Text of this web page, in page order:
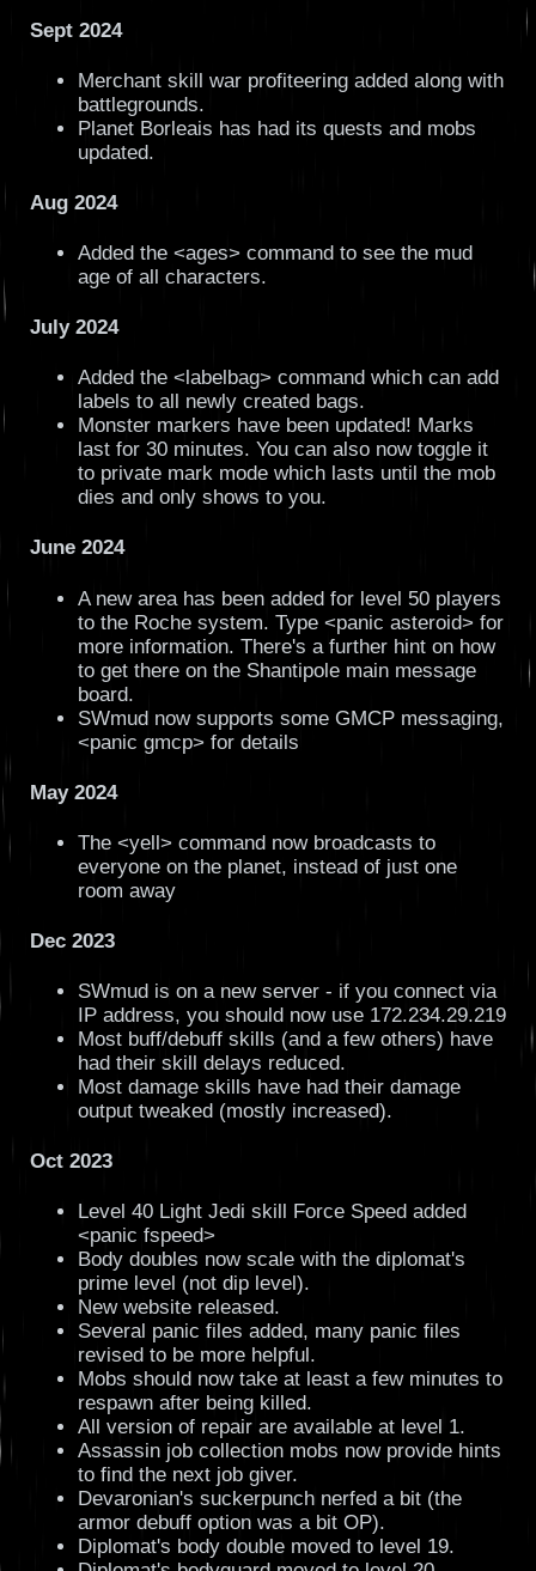
Sept 2024
Merchant skill war profiteering added along with
battlegrounds.
Planet Borleais has had its quests and mobs
updated.
Aug 2024
Added the <ages> command to see the mud
age of all characters.
July 2024
Added the <labelbag> command which can add
labels to all newly created bags.
Monster markers have been updated! Marks
last for 30 minutes. You can also now toggle it
to private mark mode which lasts until the mob
dies and only shows to you.
June 2024
A new area has been added for level 50 players
to the Roche system. Type <panic asteroid> for
more information. There's a further hint on how
to get there on the Shantipole main message
board.
SWmud now supports some GMCP messaging,
<panic gmcp> for details
May 2024
The <yell> command now broadcasts to
everyone on the planet, instead of just one
room away
Dec 2023
SWmud is on a new server - if you connect via
IP address, you should now use 172.234.29.219
Most buff/debuff skills (and a few others) have
had their skill delays reduced.
Most damage skills have had their damage
output tweaked (mostly increased).
Oct 2023
Level 40 Light Jedi skill Force Speed added
<panic fspeed>
Body doubles now scale with the diplomat's
prime level (not dip level).
New website released.
Several panic files added, many panic files
revised to be more helpful.
Mobs should now take at least a few minutes to
respawn after being killed.
All version of repair are available at level 1.
Assassin job collection mobs now provide hints
to find the next job giver.
Devaronian's suckerpunch nerfed a bit (the
armor debuff option was a bit OP).
Diplomat's body double moved to level 19.